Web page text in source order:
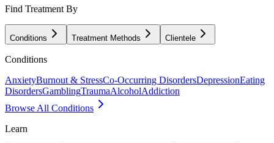
Find Treatment By
Conditions Treatment Methods Clientele
Conditions
AnxietyBurnout & StressCo-Occurring DisordersDepressionEating
DisordersGamblingTraumaAlcoholAddiction
Browse All Conditions
Learn